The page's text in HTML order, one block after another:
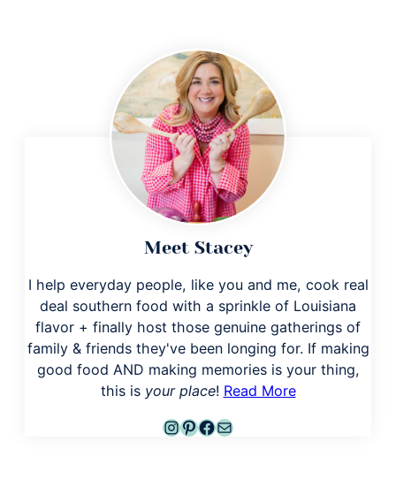
Meet Stacey
I help everyday people, like you and me, cook real
deal southern food with a sprinkle of Louisiana
flavor + finally host those genuine gatherings of
family & friends they've been longing for. If making
good food AND making memories is your thing,
this is your place! Read More
Instagram
Pinterest
Facebook
Mail